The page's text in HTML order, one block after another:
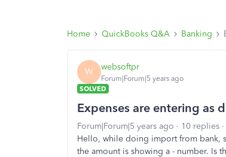
Home QuickBooks Q&A Banking
W websoftpr
Forum|Forum|5 years ago
SOLVED
Expenses are entering as
Forum|Forum|5 years ago 10 replies
Hello, while doing import from bank,
the amount is showing a - number. Is